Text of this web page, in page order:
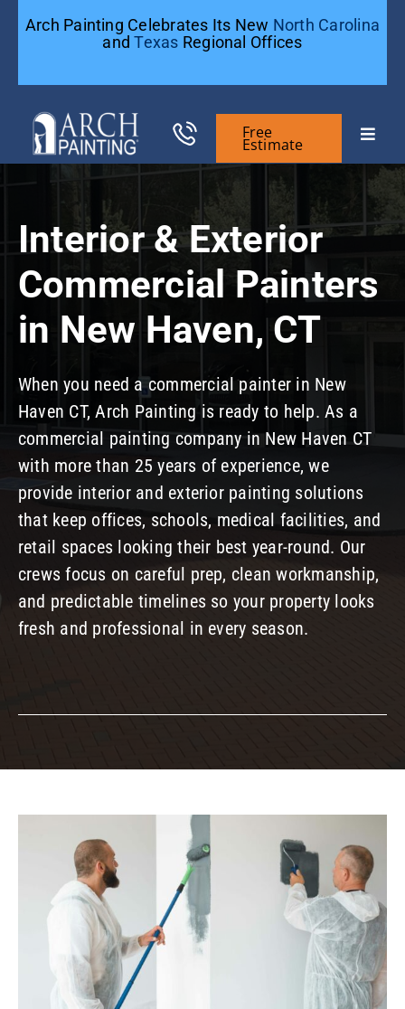
Arch Painting Celebrates Its New North Carolina
andTexas Regional Offices
Free
Estimate
Toggle
Residential Painting
General Contractors
Case Studies
Our Company
Resources
Interior & Exterior
Commercial Painters
in New Haven, CT
When you need a commercial painter in New
Haven CT, Arch Painting is ready to help. As a
commercial painting company in New Haven CT
with more than 25 years of experience, we
provide interior and exterior painting solutions
that keep offices, schools, medical facilities, and
retail spaces looking their best year-round. Our
crews focus on careful prep, clean workmanship,
and predictable timelines so your property looks
fresh and professional in every season.